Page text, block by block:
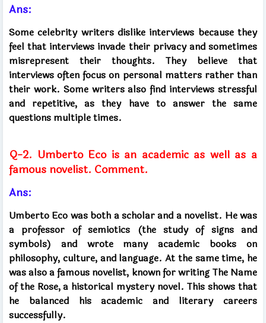
Ans:
Some celebrity writers dislike interviews because they
feel that interviews invade their privacy and sometimes
misrepresent their thoughts. They believe that
interviews often focus on personal matters rather than
their work. Some writers also find interviews stressful
and repetitive, as they have to answer the same
questions multiple times.
Q-2. Umberto Eco is an academic as well as a
famous novelist. Comment.
Ans:
Umberto Eco was both a scholar and a novelist. He was
a professor of semiotics (the study of signs and
symbols) and wrote many academic books on
philosophy, culture, and language. At the same time, he
was also a famous novelist, known for writing The Name
of the Rose, a historical mystery novel. This shows that
he balanced his academic and literary careers
successfully.